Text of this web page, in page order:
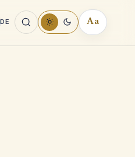
DE AaREADING
TOOLS